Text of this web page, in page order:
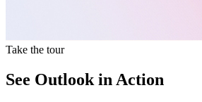
Take the tour
See Outlook in Action